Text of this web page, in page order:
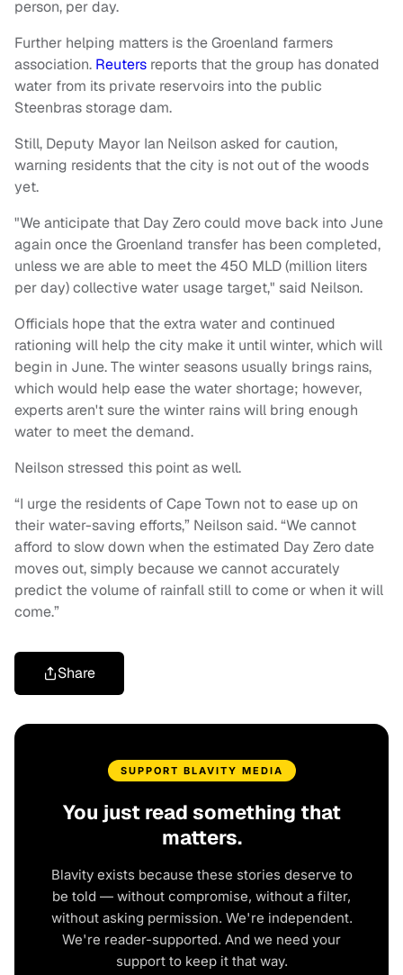
person, per day.
Further helping matters is the Groenland farmers
association. Reuters reports that the group has donated
water from its private reservoirs into the public
Steenbras storage dam.
Still, Deputy Mayor Ian Neilson asked for caution,
warning residents that the city is not out of the woods
yet.
"We anticipate that Day Zero could move back into June
again once the Groenland transfer has been completed,
unless we are able to meet the 450 MLD (million liters
per day) collective water usage target," said Neilson.
Officials hope that the extra water and continued
rationing will help the city make it until winter, which will
begin in June. The winter seasons usually brings rains,
which would help ease the water shortage; however,
experts aren't sure the winter rains will bring enough
water to meet the demand.
Neilson stressed this point as well.
“I urge the residents of Cape Town not to ease up on
their water-saving efforts,” Neilson said. “We cannot
afford to slow down when the estimated Day Zero date
moves out, simply because we cannot accurately
predict the volume of rainfall still to come or when it will
come.”
Share
SUPPORT BLAVITY MEDIA
You just read something that
matters.
Blavity exists because these stories deserve to
be told — without compromise, without a filter,
without asking permission. We're independent.
We're reader-supported. And we need your
support to keep it that way.